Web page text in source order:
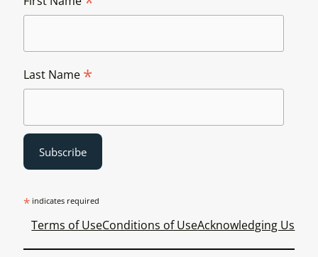
Last Name *
*indicates required
Terms of UseConditions of UseAcknowledging Us